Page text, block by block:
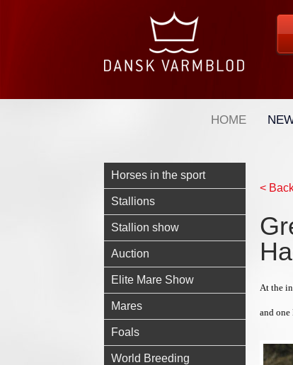
HOME
Horses in the sport
Stallions
Stallion show
Auction
Elite Mare Show
Mares
Foals
World Breeding
<
At the
and one